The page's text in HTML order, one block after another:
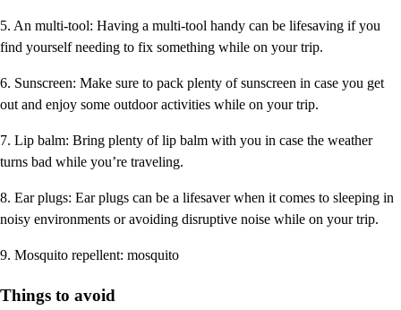
5. An multi-tool: Having a multi-tool handy can be lifesaving if you
find yourself needing to fix something while on your trip.
6. Sunscreen: Make sure to pack plenty of sunscreen in case you get
out and enjoy some outdoor activities while on your trip.
7. Lip balm: Bring plenty of lip balm with you in case the weather
turns bad while you’re traveling.
8. Ear plugs: Ear plugs can be a lifesaver when it comes to sleeping in
noisy environments or avoiding disruptive noise while on your trip.
9. Mosquito repellent: mosquito
Things to avoid